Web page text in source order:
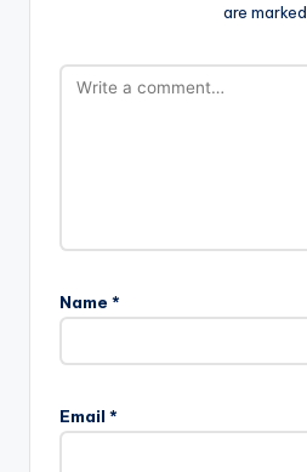
are marked
Name *
Email *